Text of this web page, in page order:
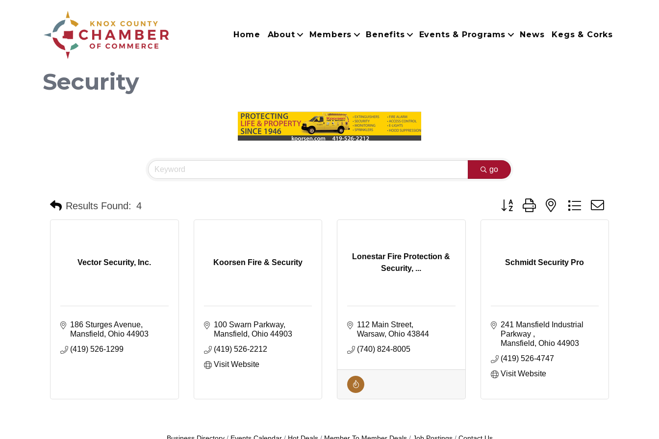
Home About Members Benefits Events & Programs News Kegs & Corks
Security
go
Results Found: 4 Button group with nested dropdown
Vector Security, Inc.
186 Sturges Avenue
Mansfield Ohio 44903
(419) 526-1299
Koorsen Fire & Security
100 Swarn Parkway
Mansfield Ohio 44903
(419) 526-2212
Visit Website
Lonestar Fire Protection &
Security, ...
112 Main Street
Warsaw Ohio 43844
(740) 824-8005
Schmidt Security Pro
241 Mansfield Industrial
Parkway
Mansfield Ohio 44903
(419) 526-4747
Visit Website